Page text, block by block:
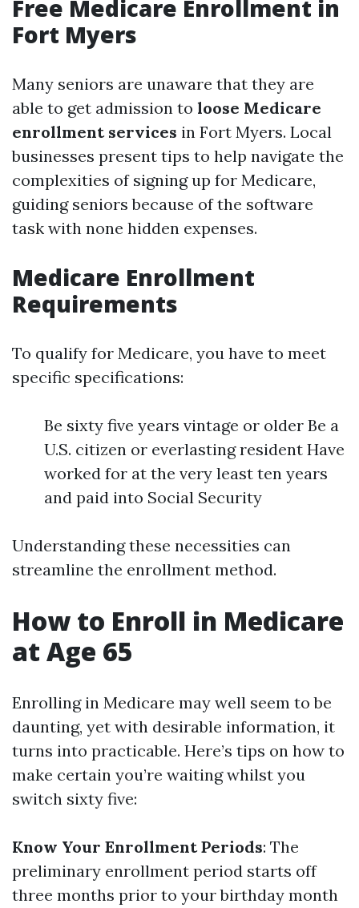
Free Medicare Enrollment in
Fort Myers
Many seniors are unaware that they are
able to get admission to loose Medicare
enrollment services in Fort Myers. Local
businesses present tips to help navigate the
complexities of signing up for Medicare,
guiding seniors because of the software
task with none hidden expenses.
Medicare Enrollment
Requirements
To qualify for Medicare, you have to meet
specific specifications:
Be sixty five years vintage or older Be a
U.S. citizen or everlasting resident Have
worked for at the very least ten years
and paid into Social Security
Understanding these necessities can
streamline the enrollment method.
How to Enroll in Medicare
at Age 65
Enrolling in Medicare may well seem to be
daunting, yet with desirable information, it
turns into practicable. Here’s tips on how to
make certain you’re waiting whilst you
switch sixty five:
Know Your Enrollment Periods: The
preliminary enrollment period starts off
three months prior to your birthday month